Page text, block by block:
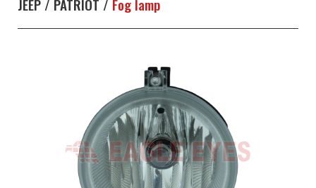
JEEP / PATRIOT / Fog lamp